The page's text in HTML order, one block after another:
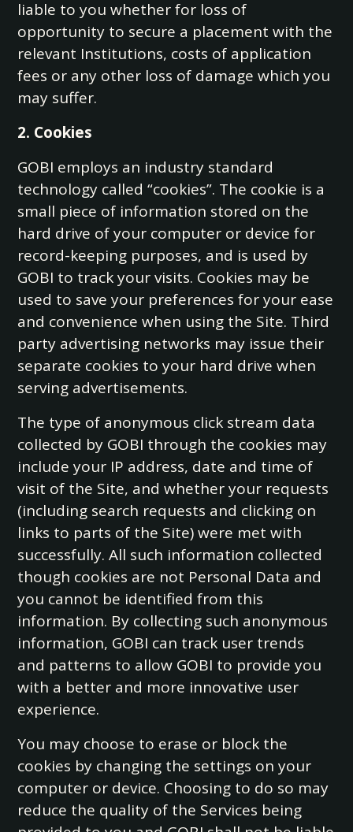
liable to you whether for loss of
opportunity to secure a placement with the
relevant Institutions, costs of application
fees or any other loss of damage which you
may suffer.
2. Cookies
GOBI employs an industry standard
technology called “cookies”. The cookie is a
small piece of information stored on the
hard drive of your computer or device for
record-keeping purposes, and is used by
GOBI to track your visits. Cookies may be
used to save your preferences for your ease
and convenience when using the Site. Third
party advertising networks may issue their
separate cookies to your hard drive when
serving advertisements.
The type of anonymous click stream data
collected by GOBI through the cookies may
include your IP address, date and time of
visit of the Site, and whether your requests
(including search requests and clicking on
links to parts of the Site) were met with
successfully. All such information collected
though cookies are not Personal Data and
you cannot be identified from this
information. By collecting such anonymous
information, GOBI can track user trends
and patterns to allow GOBI to provide you
with a better and more innovative user
experience.
You may choose to erase or block the
cookies by changing the settings on your
computer or device. Choosing to do so may
reduce the quality of the Services being